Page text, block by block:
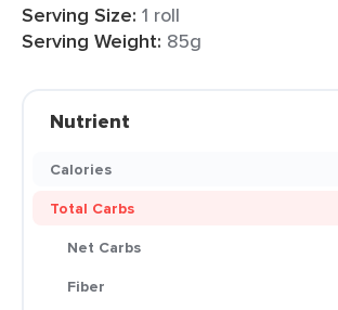
Serving Size: 1 roll
Serving Weight: 85g
Nutrient
Calories
Total Carbs
Net Carbs
Fiber